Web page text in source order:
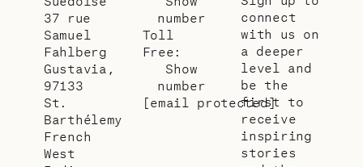
37 rue
Samuel
Fahlberg
Gustavia,
97133
St.
Barthélemy
French
West
number
Toll
Free:
Show
number
[email protected]
connect
with us on
a deeper
level and
be the
first to
receive
inspiring
stories